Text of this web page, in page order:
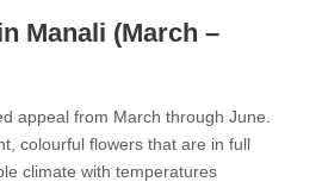
Manali (March –
appeal from March through June.
colourful flowers that are in full
climate with temperatures